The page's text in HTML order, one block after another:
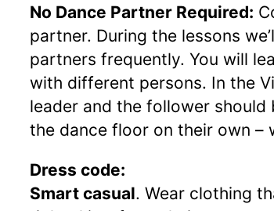
No Dance Partner Required:
partner. During the lessons
partners frequently. You will
with different persons. In the
leader and the follower should
the dance floor on their own –
Dress code:
Smart casual. Wear clothing